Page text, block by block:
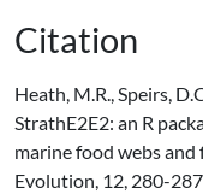
Citation
Heath, M.R., Speirs,
StrathE2E2: an R
marine food webs
Evolution, 12, 280-